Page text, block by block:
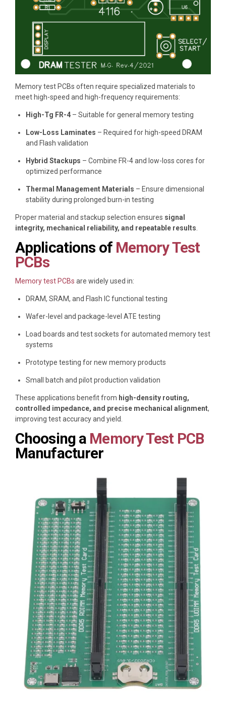
Memory test PCBs often require specialized materials to
meet high-speed and high-frequency requirements:
High-Tg FR-4 – Suitable for general memory testing
Low-Loss Laminates – Required for high-speed DRAM
and Flash validation
Hybrid Stackups – Combine FR-4 and low-loss cores for
optimized performance
Thermal Management Materials – Ensure dimensional
stability during prolonged burn-in testing
Proper material and stackup selection ensures signal
integrity, mechanical reliability, and repeatable results.
Applications ofMemory Test
PCBs
Memory test PCBs are widely used in:
DRAM, SRAM, and Flash IC functional testing
Wafer-level and package-level ATE testing
Load boards and test sockets for automated memory test
systems
Prototype testing for new memory products
Small batch and pilot production validation
These applications benefit from high-density routing,
controlled impedance, and precise mechanical alignment,
improving test accuracy and yield.
Choosing a Memory Test PCB
Manufacturer